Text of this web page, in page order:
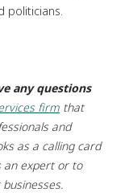
politicians.
any questions
firm that
and
as a calling card
an expert or to